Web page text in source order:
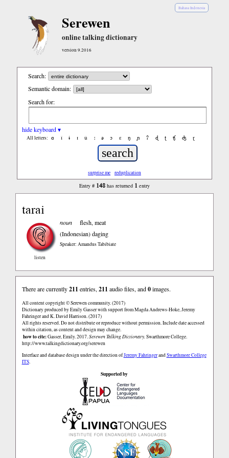
Bahasa Indonesia
Serewen
online talking dictionary
version 9.2016
Search:
Semantic domain:
Search for:
hide keyboard ▾
All letters: ɑ ǐ ɨ ɪ ǔ ː ə ɔ ε ŋ ɲ ʔ ɖ ʈ ʧ ʤ ɽ
surprise me reduplication
Entry # 148has returned 1 entry
tarai
listen
noun
flesh, meat
(Indonesian)daging
Speaker: Amandus Tabibiate
There are currently211 entries,211 audio files, and0images.
All content copyright © Serewen community. (2017)
Dictionary produced by Emily Gasser with support from Magda Andrews-Hoke, Jeremy
Fahringer and K. David Harrison. (2017)
All rights reserved. Do not distribute or reproduce without permission. Include date accessed
within citation, as content and design may change.
how to cite:Gasser, Emily. 2017.Serewen Talking Dictionary.Swarthmore College.
http://www.talkingdictionary.org/serewen
Interface and database design under the direction ofJeremy FahringerandSwarthmore College
ITS.
Supported by